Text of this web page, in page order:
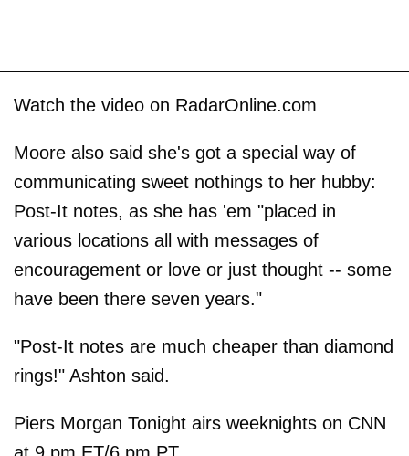
Watch the video on RadarOnline.com
Moore also said she's got a special way of
communicating sweet nothings to her hubby:
Post-It notes, as she has 'em "placed in
various locations all with messages of
encouragement or love or just thought -- some
have been there seven years."
"Post-It notes are much cheaper than diamond
rings!" Ashton said.
Piers Morgan Tonight airs weeknights on CNN
at 9 pm ET/6 pm PT.